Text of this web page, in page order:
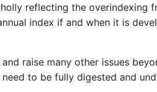
reflecting the overindexing
index if and when it is
raise many other issues
to be fully digested and